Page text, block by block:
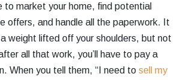
to market your home, find potential
offers, and handle all the paperwork. It
weight lifted off your shoulders, but not
all that work, you’ll have to pay a
When you tell them, “I need to sell my